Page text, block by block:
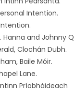
Intention.
Hanna and Johnny
Clochán Dubh.
Baile Móir.
Lane.
Príobháideach